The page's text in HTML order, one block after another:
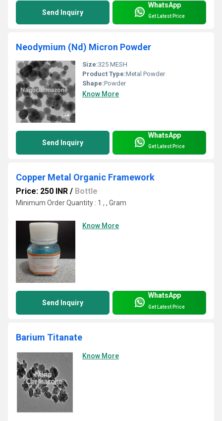
Send Inquiry
WhatsApp
Get Latest Price
Neodymium (Nd) Micron Powder
Size:325 MESH
Product Type:Metal Powder
Shape:Powder
Know More
Send Inquiry
WhatsApp
Get Latest Price
Copper Metal Organic Framework
Price: 250 INR / Bottle
Minimum Order Quantity : 1 , , Gram
Know More
Send Inquiry
WhatsApp
Get Latest Price
Barium Titanate
Know More